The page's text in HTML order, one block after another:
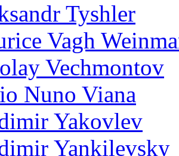
Tyshler
Vagh
Vechmontov
Nuno Viana
Yakovlev
Yankilevsky